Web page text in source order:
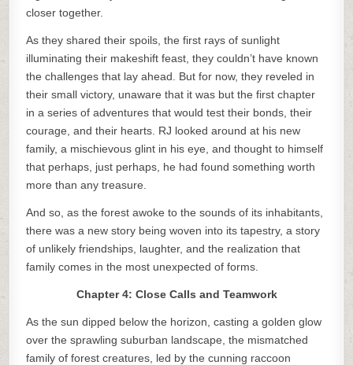
closer together.
As they shared their spoils, the first rays of sunlight
illuminating their makeshift feast, they couldn’t have known
the challenges that lay ahead. But for now, they reveled in
their small victory, unaware that it was but the first chapter
in a series of adventures that would test their bonds, their
courage, and their hearts. RJ looked around at his new
family, a mischievous glint in his eye, and thought to himself
that perhaps, just perhaps, he had found something worth
more than any treasure.
And so, as the forest awoke to the sounds of its inhabitants,
there was a new story being woven into its tapestry, a story
of unlikely friendships, laughter, and the realization that
family comes in the most unexpected of forms.
Chapter 4: Close Calls and Teamwork
As the sun dipped below the horizon, casting a golden glow
over the sprawling suburban landscape, the mismatched
family of forest creatures, led by the cunning raccoon